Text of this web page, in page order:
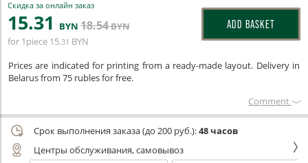
Скидка за онлайн заказ
15.31 BYN 18.54BYN
for 1piece 15.31 BYN
ADD BASKET
Prices are indicated for printing from a ready-made layout. Delivery in
Belarus from 75 rubles for free.
Сomment
Срок выполнения заказа (до 200 руб.):48 часов
Центры обслуживания, самовывоз